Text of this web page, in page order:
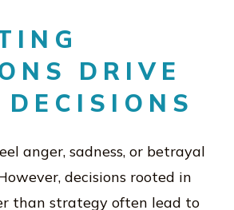
DRIVE
anger, sadness, or betrayal
decisions rooted in
than strategy often lead to